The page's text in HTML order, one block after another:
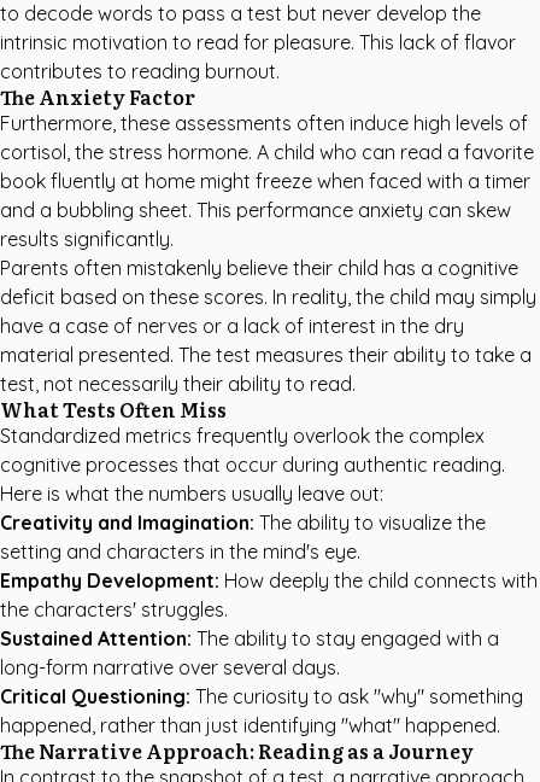
to decode words to pass a test but never develop the
intrinsic motivation to read for pleasure. This lack of flavor
contributes to reading burnout.
The Anxiety Factor
Furthermore, these assessments often induce high levels of
cortisol, the stress hormone. A child who can read a favorite
book fluently at home might freeze when faced with a timer
and a bubbling sheet. This performance anxiety can skew
results significantly.
Parents often mistakenly believe their child has a cognitive
deficit based on these scores. In reality, the child may simply
have a case of nerves or a lack of interest in the dry
material presented. The test measures their ability to take a
test, not necessarily their ability to read.
What Tests Often Miss
Standardized metrics frequently overlook the complex
cognitive processes that occur during authentic reading.
Here is what the numbers usually leave out:
Creativity and Imagination: The ability to visualize the
setting and characters in the mind's eye.
Empathy Development: How deeply the child connects with
the characters' struggles.
Sustained Attention: The ability to stay engaged with a
long-form narrative over several days.
Critical Questioning: The curiosity to ask "why" something
happened, rather than just identifying "what" happened.
The Narrative Approach: Reading as a Journey
In contrast to the snapshot of a test, a narrative approach